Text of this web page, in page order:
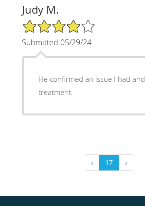
Judy M.
4/5 Star Rating
Submitted 05/29/24
He confirmed an issue I had
treatment.
‹ 17 ›